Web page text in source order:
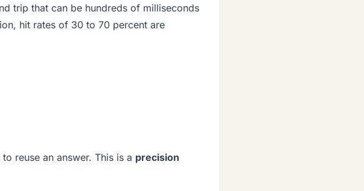
trip that can be hundreds of milliseconds
hit rates of 30 to 70 percent are
reuse an answer. This is a precision